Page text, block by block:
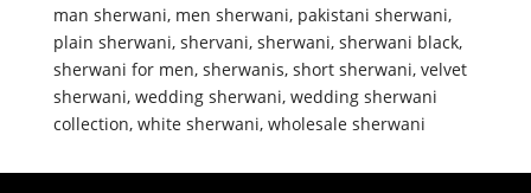
man sherwani, men sherwani, pakistani sherwani,
plain sherwani, shervani, sherwani, sherwani black,
sherwani for men, sherwanis, short sherwani, velvet
sherwani, wedding sherwani, wedding sherwani
collection, white sherwani, wholesale sherwani